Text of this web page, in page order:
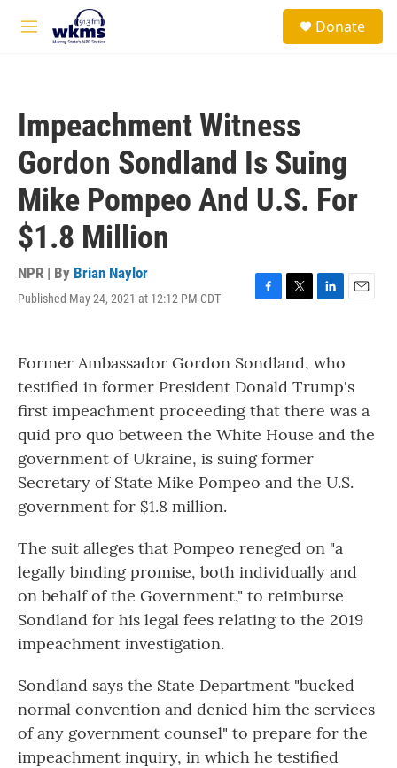
Skip to main content
M
Donate
Impeachment Witness
Gordon Sondland Is Suing
Mike Pompeo And U.S. For
$1.8 Million
NPR | By Brian Naylor
Published May 24, 2021 at 12:12 PM CDT
F
b
o
o
k
T
t
e
r
L
e
d
n
E
Former Ambassador Gordon Sondland, who
testified in former President Donald Trump's
first impeachment proceeding that there was a
quid pro quo between the White House and the
government of Ukraine, is suing former
Secretary of State Mike Pompeo and the U.S.
government for $1.8 million.
The suit alleges that Pompeo reneged on "a
legally binding promise, both individually and
on behalf of the Government," to reimburse
Sondland for his legal fees relating to the 2019
impeachment investigation.
Sondland says the State Department "bucked
normal convention and denied him the services
of any government counsel" to prepare for the
impeachment inquiry, in which he testified